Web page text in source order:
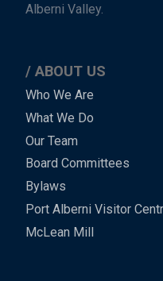
Alberni Valley.
Main
Menu
-
-
Footer
ABOUT US
Who We Are
What We Do
Our Team
Board Committees
Bylaws
Port Alberni Visitor
McLean Mill